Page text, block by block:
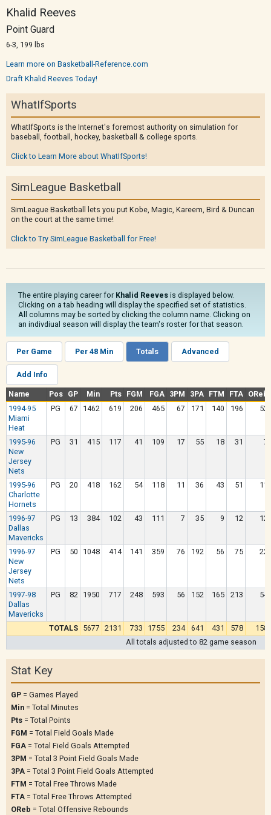
Khalid Reeves
Point Guard
6-3, 199 lbs
Learn more on Basketball-Reference.com
Draft Khalid Reeves Today!
WhatIfSports
WhatIfSports is the Internet's foremost authority on simulation for
baseball, football, hockey, basketball & college sports.
Click to Learn More about WhatIfSports!
SimLeague Basketball
SimLeague Basketball lets you put Kobe, Magic, Kareem, Bird & Duncan
on the court at the same time!
Click to Try SimLeague Basketball for Free!
The entire playing career for Khalid Reeves is displayed below.
Clicking on a tab heading will display the specified set of statistics.
All columns may be sorted by clicking the column name. Clicking on
an indivdiual season will display the team's roster for that season.
Per Game Per 48 Min Totals Advanced
Add Info
Name Pos GP Min Pts FGM FGA 3PM 3PA FTM FTA
OReb
1994-95
Miami
Heat
PG 67 1462 619 206 465 67 171 140 196 52
1995-96
New
Jersey
Nets
PG 31 415 117 41 109 17 55 18 31 7
1995-96
Charlotte
Hornets
PG 20 418 162 54 118 11 36 43 51 11
1996-97
Dallas
Mavericks
PG 13 384 102 43 111 7 35 9 12 12
1996-97
New
Jersey
Nets
PG 50 1048 414 141 359 76 192 56 75 22
1997-98
Dallas
Mavericks
PG 82 1950 717 248 593 56 152 165 213 54
TOTALS 5677 2131 733 1755 234 641 431 578
158
All totals adjusted to 82 game season
Stat Key
GP = Games Played
Min = Total Minutes
Pts = Total Points
FGM = Total Field Goals Made
FGA = Total Field Goals Attempted
3PM = Total 3 Point Field Goals Made
3PA = Total 3 Point Field Goals Attempted
FTM = Total Free Throws Made
FTA = Total Free Throws Attempted
OReb = Total Offensive Rebounds